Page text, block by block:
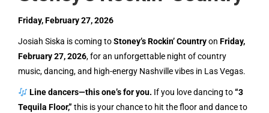
Friday, February 27, 2026
Josiah Siska is coming toStoney’s Rockin’ Countryon Friday,
February 27, 2026, for an unforgettable night of country
music, dancing, and high-energy Nashville vibes in Las Vegas.
Line dancers—this one’s for you. If you love dancing to“3
Tequila Floor,” this is your chance to hit the floor and dance to